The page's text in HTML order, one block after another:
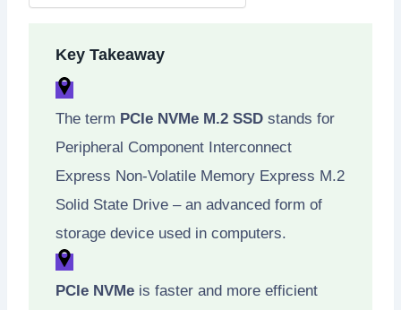
Key Takeaway
The term PCIe NVMe M.2 SSD stands for
Peripheral Component Interconnect
Express Non-Volatile Memory Express M.2
Solid State Drive – an advanced form of
storage device used in computers.
PCIe NVMe is faster and more efficient